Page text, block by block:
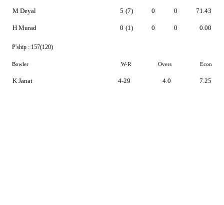
M Deyal
H Murad
5 (7)
0 (1)
0
0
0
0
71.43
0.00
P'ship : 157(120)
Bowler W-R Overs Econ
K Janat 4-29 4.0 7.25